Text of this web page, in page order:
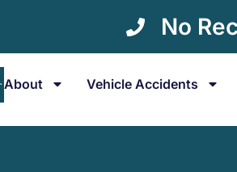
No
About Vehicle Accidents